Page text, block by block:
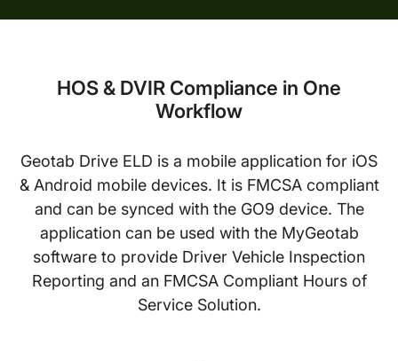
HOS & DVIR Compliance in One
Workflow
Geotab Drive ELD is a mobile application for iOS
& Android mobile devices. It is FMCSA compliant
and can be synced with the GO9 device. The
application can be used with the MyGeotab
software to provide Driver Vehicle Inspection
Reporting and an FMCSA Compliant Hours of
Service Solution.